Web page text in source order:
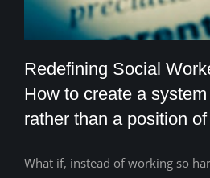
Redefining Social
How to create a
Redefining Social
How to create a
rather than a position
What if, instead of working so